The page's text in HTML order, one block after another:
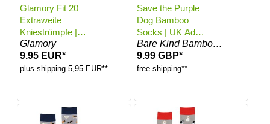
Glamory Fit 20
Extraweite
Kniestrümpfe |
Farbe: Make up |
Größe: One size
Glamory
9.95 EUR*
plus shipping 5,95 EUR**
Save the Purple
Dog Bamboo
Socks | UK Adult
4-7
Bare Kind Bamboo Socks
9.99 GBP*
free shipping**